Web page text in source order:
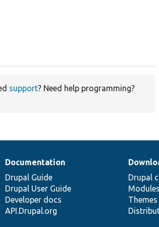
support? Need help programming?
Documentation
Drupal Guide
Drupal User Guide
Developer docs
API.Drupal.org
Drupal
Modules
Themes